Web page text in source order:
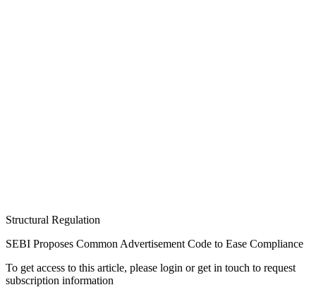
Structural Regulation
SEBI Proposes Common Advertisement Code to Ease Compliance
To get access to this article, please login or get in touch to request
subscription information